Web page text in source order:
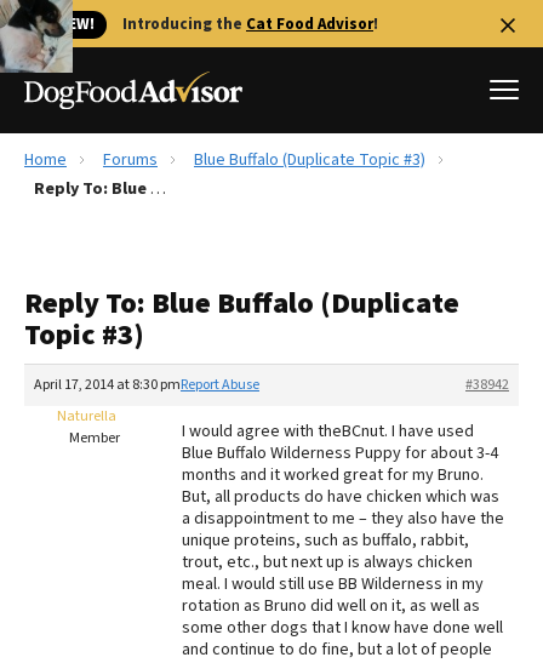
🐱 NEW! Introducing the Cat Food Advisor!
Best Dog Foods
Recalls
FAQs
The Farmer's Dog Review
Redbarn Review
Best Natural Food
Best Puppy Food
Home Forums
Blue Buffalo (Duplicate Topic #3)
Reply To: Blue Buffalo (Duplicate Topic #3)
Reply To: Blue Buffalo (Duplicate
Topic #3)
April 17, 2014 at 8:30 pm #38942
Report Abuse
Naturella
Member
I would agree with theBCnut. I have used
Blue Buffalo Wilderness Puppy for about 3-4
months and it worked great for my Bruno.
But, all products do have chicken which was
a disappointment to me – they also have the
unique proteins, such as buffalo, rabbit,
trout, etc., but next up is always chicken
meal. I would still use BB Wilderness in my
rotation as Bruno did well on it, as well as
some other dogs that I know have done well
and continue to do fine, but a lot of people